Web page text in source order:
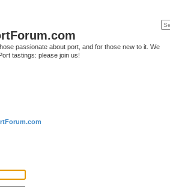
passionate about port, and for those new to it. We
tastings: please join us!